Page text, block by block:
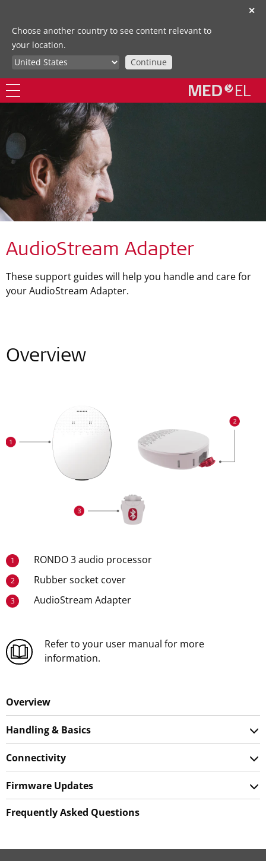
✕
Choose another country to see content relevant to
your location.
Continue
AudioStream Adapter
These support guides will help you handle and care for
your AudioStream Adapter.
Overview
1 RONDO 3 audio processor
2 Rubber socket cover
3 AudioStream Adapter
Refer to your user manual for more
information.
Overview
Handling & Basics
Connectivity
Firmware Updates
Frequently Asked Questions